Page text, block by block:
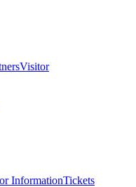
Visitor
InformationTickets